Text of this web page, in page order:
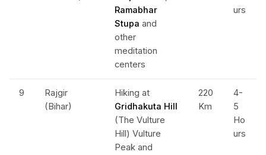
Ramabhar
Stupa and
other
meditation
centers
urs
9
Rajgir
(Bihar)
Hiking at
Gridhakuta Hill
(The Vulture
Hill) Vulture
Peak and
220
Km
4-
5
Ho
urs